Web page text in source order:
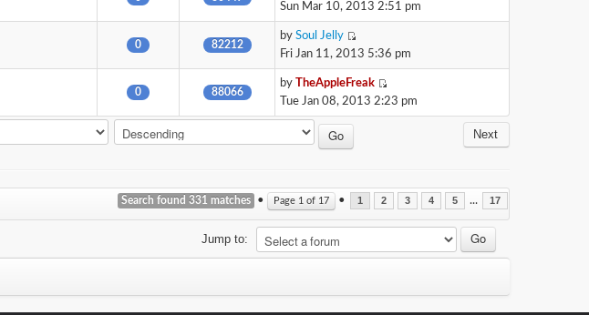
Sun Mar 10, 2013 2:51 pm
0 82212
by Soul Jelly
Fri Jan 11, 2013 5:36 pm
0 88066
by TheAppleFreak
Tue Jan 08, 2013 2:23 pm
Next
Search found 331 matches • Page 1 of 17 • 1 2 3 4 5 ... 17
Jump to: